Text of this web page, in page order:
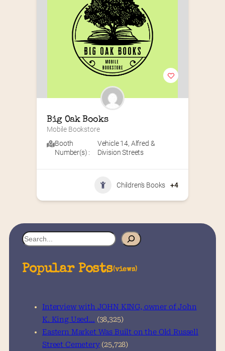
Big Oak Books
Mobile Bookstore
Booth
Number(s) :
Vehicle 14, Alfred &
Division Streets
Children's Books +4
S
a
Popular Posts(views)
Interview with JOHN KING, owner of John
K. King Used… (38,325)
Eastern Market Was Built on the Old Russell
Street Cemetery (25,728)